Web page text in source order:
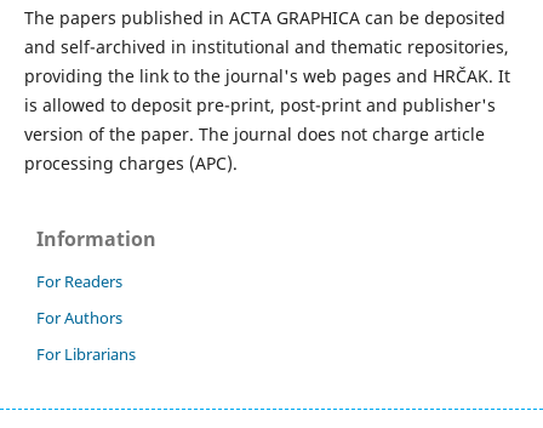
The papers published in ACTA GRAPHICA can be deposited
and self-archived in institutional and thematic repositories,
providing the link to the journal's web pages and HRČAK. It
is allowed to deposit pre-print, post-print and publisher's
version of the paper. The journal does not charge article
processing charges (APC).
Information
For Readers
For Authors
For Librarians